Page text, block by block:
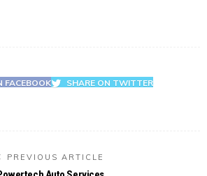
FACEBOOK SHARE ON TWITTER
PREVIOUS ARTICLE